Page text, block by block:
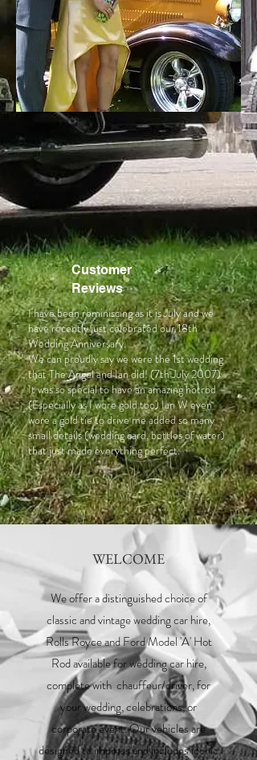
Customer
Reviews
I have been reminiscing as it is July and we
have recently just celebrated our 18th
Wedding Anniversary.
We can proudly say we were the 1st wedding
that The Angel and Ian did! (7th July 2007)
It was so special to have an amazing hotrod
(Especially as I wore gold too) Ian W even
wore a gold tie to drive me added so many
small details (wedding card, bottles of water)
that just made everything perfect.
WELCOME
We offer a distinguished choice of
classic and vintage wedding car hire,
Rolls Royce and Ford Model 'A' Hot
Rod available for wedding car hire,
complete with chauffeur/driver, for
your wedding, celebrations, or
corporate event. Our vehicles are
designed to impress and includes iconic